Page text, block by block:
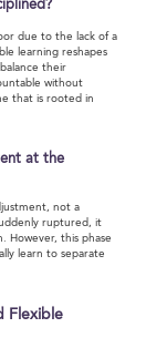
due to the lack of a
learning reshapes
their
without
that is rooted in
at the
not a
ruptured, it
However, this phase
learn to separate
Flexible